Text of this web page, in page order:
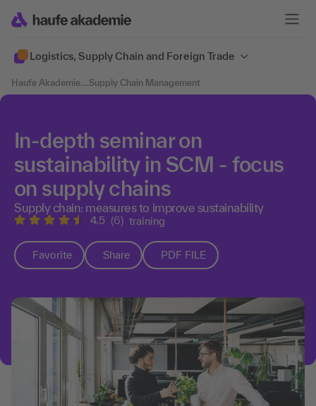
Logistics, Supply Chain and Foreign Trade
Haufe Akademie....Supply Chain Management
In-depth seminar on
sustainability in SCM - focus
on supply chains
Supply chain: measures to improve sustainability
4.5 (6) training
Favorite Share PDF FILE